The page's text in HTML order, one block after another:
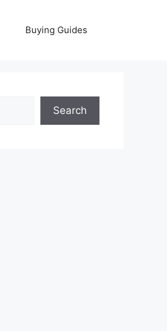
Buying Guides
Search